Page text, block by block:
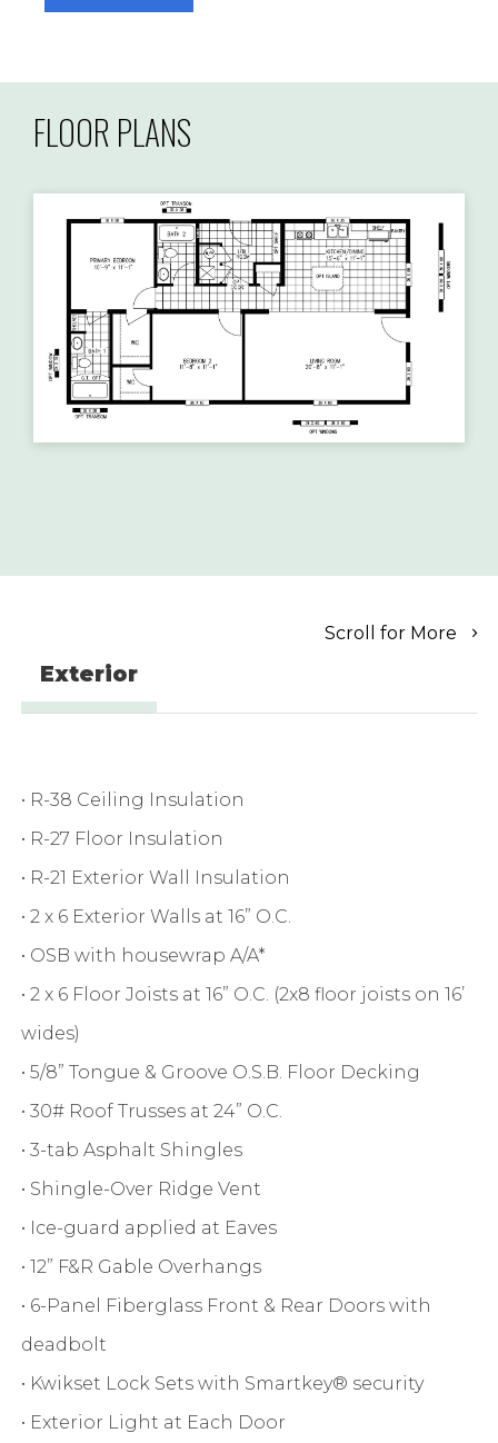
FLOOR PLANS
Scroll for More
Exterior
• R-38 Ceiling Insulation
• R-27 Floor Insulation
• R-21 Exterior Wall Insulation
• 2 x 6 Exterior Walls at 16” O.C.
• OSB with housewrap A/A*
• 2 x 6 Floor Joists at 16” O.C. (2x8 floor joists on 16’
wides)
• 5/8” Tongue & Groove O.S.B. Floor Decking
• 30# Roof Trusses at 24” O.C.
• 3-tab Asphalt Shingles
• Shingle-Over Ridge Vent
• Ice-guard applied at Eaves
• 12” F&R Gable Overhangs
• 6-Panel Fiberglass Front & Rear Doors with
deadbolt
• Kwikset Lock Sets with Smartkey® security
• Exterior Light at Each Door